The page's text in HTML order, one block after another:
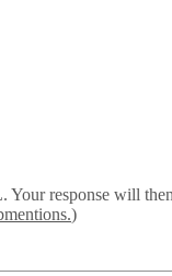
response will
)